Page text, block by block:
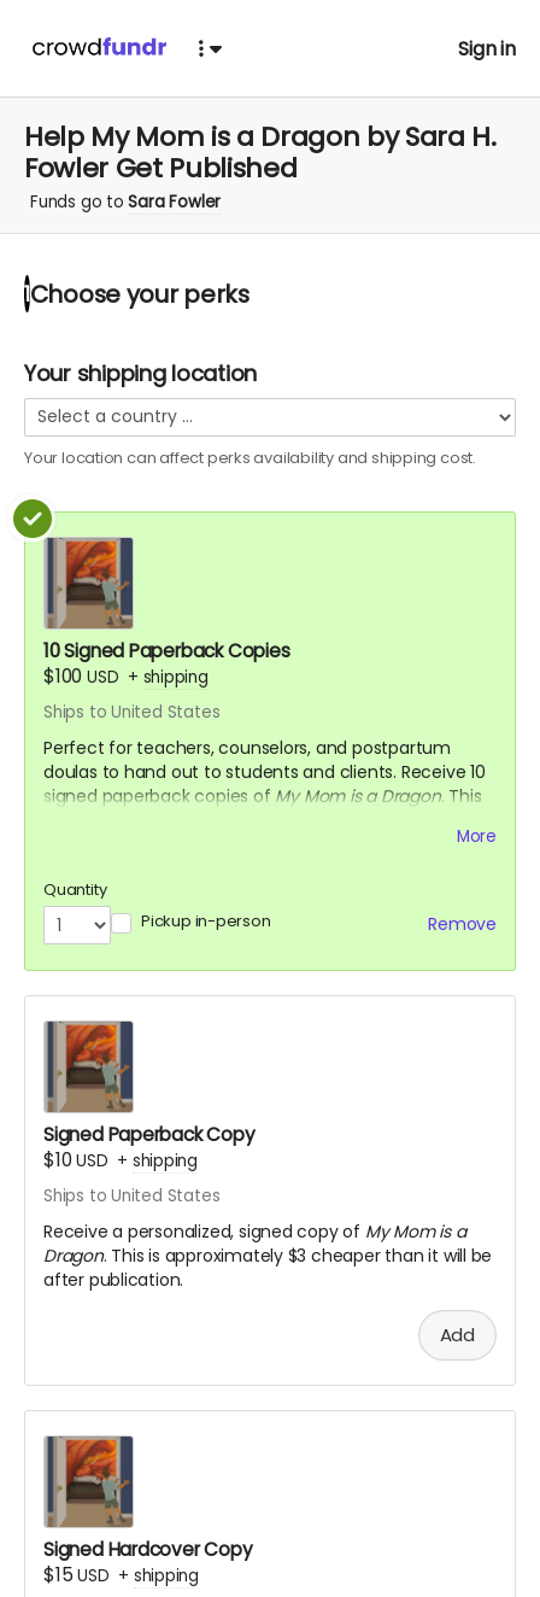
Sign in
Help My Mom is a Dragon by Sara H.
Fowler Get Published
Funds go toSara Fowler
1 Choose yourperks
Your shipping location
Your location can affectperksavailability and shipping cost.
10 Signed Paperback Copies
$100 USD + shipping
Ships to United States
Perfect for teachers, counselors, and postpartum
doulas to hand out to students and clients. Receive 10
signed paperback copies of My Mom is a Dragon. This
More
Quantity
Pickup in-person
Remove
Signed Paperback Copy
$10USD + shipping
Ships to United States
Receive a personalized, signed copy of My Mom is a
Dragon. This is approximately $3 cheaper than it will be
after publication.
Add
Signed Hardcover Copy
$15USD + shipping